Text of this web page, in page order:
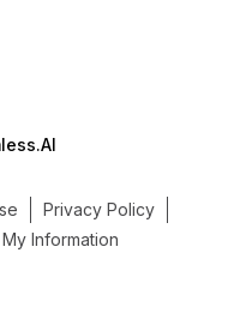
Privacy Policy
Information